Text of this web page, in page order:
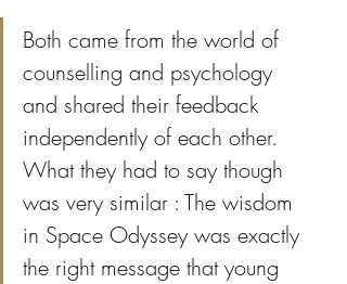
Both came from the world of
counselling and psychology
and shared their feedback
independently of each other.
What they had to say though
was very similar : The wisdom
in Space Odyssey was exactly
the right message that young